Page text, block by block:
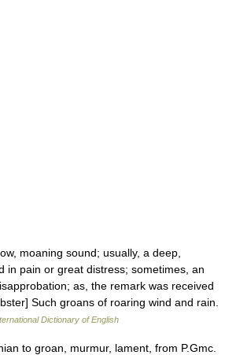
moaning sound; usually, a deep,
in pain or great distress; sometimes, an
as, the remark was received
Such groans of roaring wind and rain.
Dictionary of English
to groan, murmur, lament, from P.Gmc.